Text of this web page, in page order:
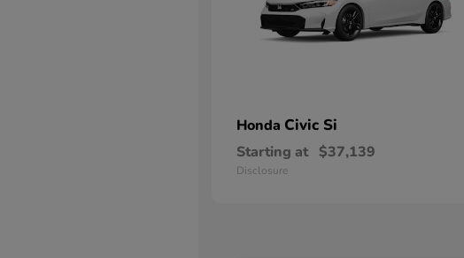
Honda Civic Si
Starting at $37,139
Disclosure